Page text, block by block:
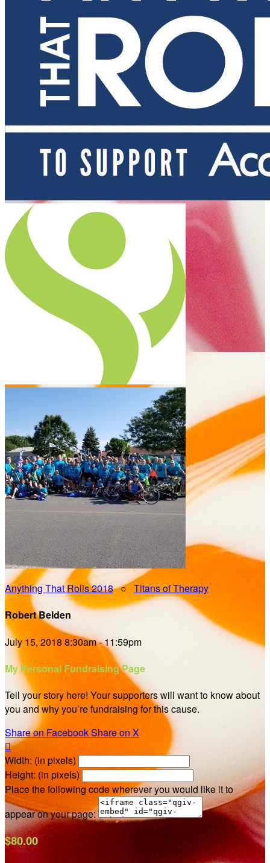
Anything That Rolls 2018○ Titans of Therapy
Robert Belden
July 15, 2018 8:30am - 11:59pm
My Personal Fundraising Page
Tell your story here! Your supporters will want to know about
you and why you’re fundraising for this cause.
Share on FacebookShare on X

Width: (in pixels)
Height: (in pixels)
Place the following code wherever you would like it to
appear on your page:
$80.00